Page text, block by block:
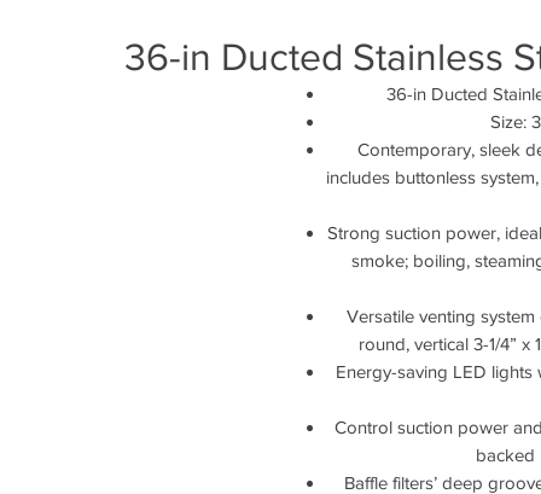
36-in Ducted Stainless
36-in Ducted
Size:
Contemporary, sleek
includes buttonless
Strong suction power,
smoke; boiling,
Versatile venting
round, vertical 3-1/4” x
Energy-saving LED
Control suction power
backed
Baffle filters’ deep